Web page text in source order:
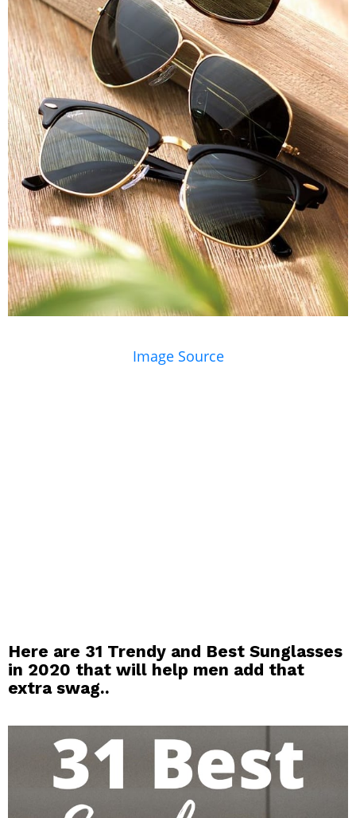
Image Source
Here are 31 Trendy and Best Sunglasses
in 2020 that will help men add that
extra swag..